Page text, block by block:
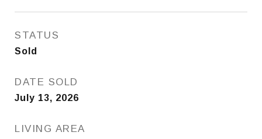
STATUS
Sold
DATE SOLD
July 13, 2026
LIVING AREA